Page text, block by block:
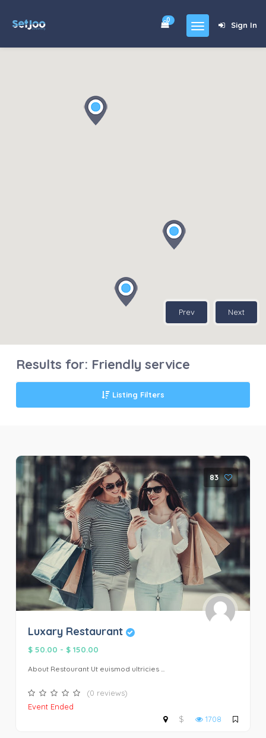
Sign In
0
Prev Next
Results for: Friendly service
Listing Filters
83
Luxary Restaurant
$ 50.00 - $ 150.00
About Restourant Ut euismod ultricies ...
(0 reviews)
Event Ended
$
1708